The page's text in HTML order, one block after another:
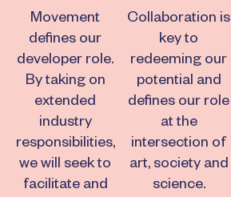
Movement
defines our
developer role.
By taking on
extended
industry
responsibilities,
we will seek to
facilitate and
Collaboration is
key to
redeeming our
potential and
defines our role
at the
intersection of
art, society and
science.